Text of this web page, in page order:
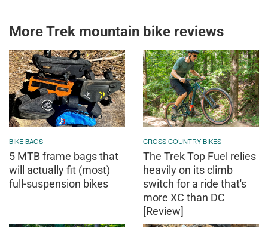
More Trek mountain bike reviews
BIKE BAGS
5 MTB frame bags that
will actually fit (most)
full-suspension bikes
CROSS COUNTRY BIKES
The Trek Top Fuel relies
heavily on its climb
switch for a ride that's
more XC than DC
[Review]